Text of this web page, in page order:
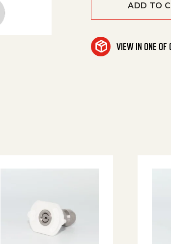
ADD TO
VIEW IN ONE OF